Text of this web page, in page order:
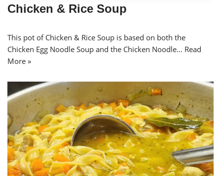
Chicken & Rice Soup
This pot of Chicken & Rice Soup is based on both the
Chicken Egg Noodle Soup and the Chicken Noodle… Read
More »